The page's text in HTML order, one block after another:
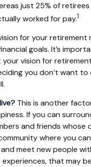
just 25% of
worked for pay.1
for your retirement
goals. It’s
vision for
you don’t want to
This is another
If you can
and friends whose
where you
meet new people
that may